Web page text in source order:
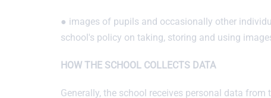
● images of pupils and occasionally other
school's policy on taking, storing and using
HOW THE SCHOOL COLLECTS DATA
Generally, the school receives personal data